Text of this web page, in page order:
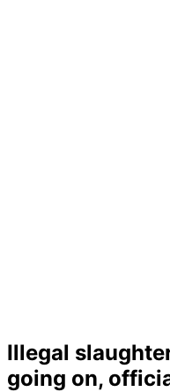
Illegal
going on,